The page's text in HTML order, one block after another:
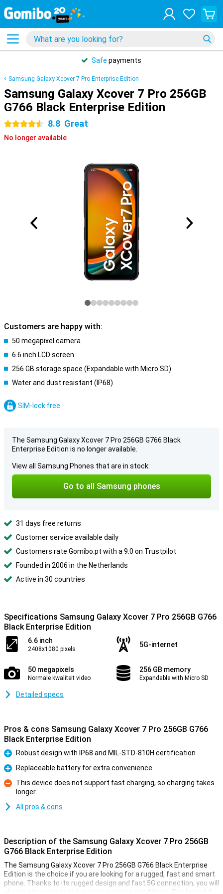
Safe payments
Samsung Galaxy Xcover 7 Pro Enterprise Edition
Samsung Galaxy Xcover 7 Pro 256GB
G766 Black Enterprise Edition
4.5 stars 8.8 Great
No longer available
Customers are happy with:
50 megapixel camera
6.6 inch LCD screen
256 GB storage space (Expandable with Micro SD)
Water and dust resistant (IP68)
SIM-lock free
The Samsung Galaxy Xcover 7 Pro 256GB G766 Black
Enterprise Edition is no longer available.
View all Samsung Phones that are in stock:
Go to all Samsung phones
31 days free returns
Customer service available daily
Customers rate Gomibo.pt with a 9.0 on Trustpilot
Founded in 2006 in the Netherlands
Active in 30 countries
Specifications Samsung Galaxy Xcover 7 Pro 256GB G766
Black Enterprise Edition
6.6 inch
2408x1080 pixels
5G-internet
50 megapixels
Normale kwaliteit video
256 GB memory
Expandable with Micro SD
Detailed specs
Pros & cons Samsung Galaxy Xcover 7 Pro 256GB G766
Black Enterprise Edition
Pro
Robust design with IP68 and MIL-STD-810H certification
Pro
Replaceable battery for extra convenience
Con
This device does not support fast charging, so charging takes
longer
All pros & cons
Description of the Samsung Galaxy Xcover 7 Pro 256GB
G766 Black Enterprise Edition
The Samsung Galaxy Xcover 7 Pro 256GB G766 Black Enterprise
Edition is the choice if you are looking for a rugged, fast and smart
phone. Thanks to its rugged design and fast 5G connection, you will
always stay connected, even in extreme conditions. The large 6.6-